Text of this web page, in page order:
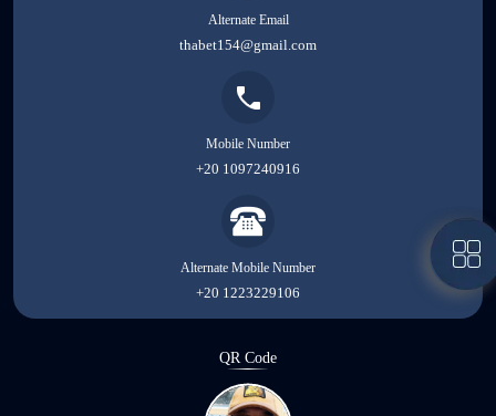
Alternate Email
thabet154@gmail.com
Mobile Number
+20 1097240916
Alternate Mobile Number
+20 1223229106
QR Code